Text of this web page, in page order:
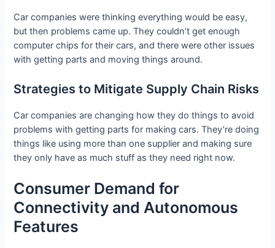
Car companies were thinking everything would be easy,
but then problems came up. They couldn’t get enough
computer chips for their cars, and there were other issues
with getting parts and moving things around.
Strategies to Mitigate Supply Chain Risks
Car companies are changing how they do things to avoid
problems with getting parts for making cars. They’re doing
things like using more than one supplier and making sure
they only have as much stuff as they need right now.
Consumer Demand for
Connectivity and Autonomous
Features